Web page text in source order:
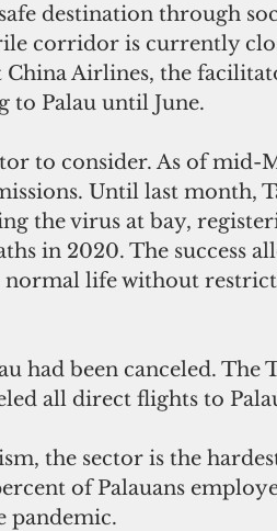
destination through
corridor is currently
China Airlines, the
Palau until June.
to consider. As of mid-
Until last month,
the virus at bay,
in 2020. The success
life without
had been canceled. The
all direct flights to
the sector is the
of Palauans
pandemic.